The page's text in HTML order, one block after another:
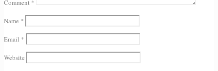
Comment *
Name *
Email *
Website